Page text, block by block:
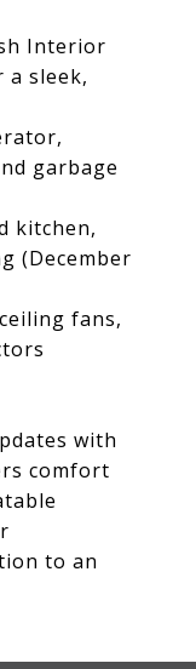
Interior
a sleek,
garbage
kitchen,
(December
fans,
with
comfort
to an